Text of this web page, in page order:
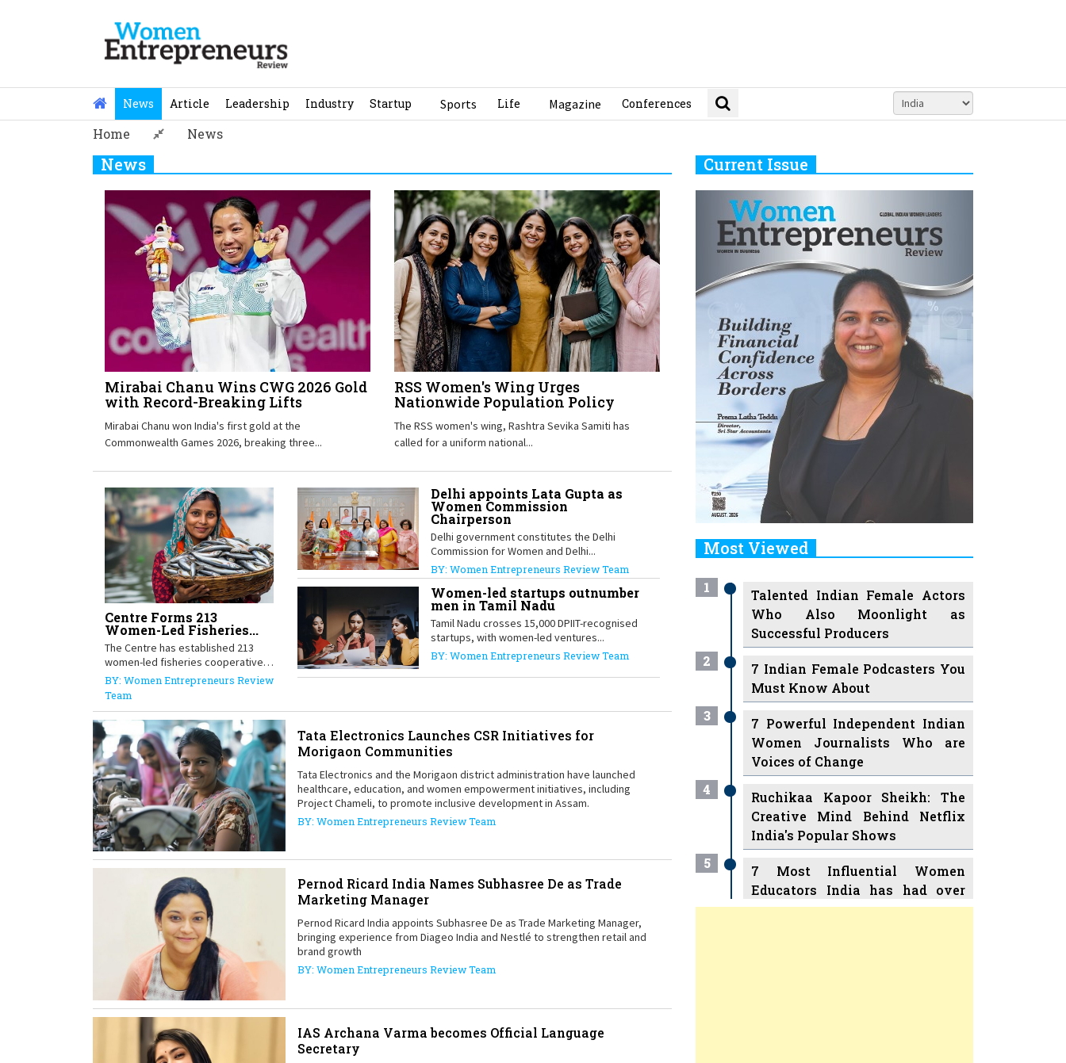
News Article Leadership Industry Startup Sports Life Magazine Conferences
Home News
News
Mirabai Chanu Wins CWG 2026 Gold
with Record-Breaking Lifts
Mirabai Chanu won India's first gold at the
Commonwealth Games 2026, breaking three...
RSS Women's Wing Urges
Nationwide Population Policy
The RSS women's wing, Rashtra Sevika Samiti has
called for a uniform national...
Centre Forms 213
Women-Led Fisheries...
The Centre has established 213
women-led fisheries cooperative
societies in...
BY: Women Entrepreneurs Review
Team
Delhi appoints Lata Gupta as
Women Commission
Chairperson
Delhi government constitutes the Delhi
Commission for Women and Delhi...
BY: Women Entrepreneurs Review Team
Women-led startups outnumber
men in Tamil Nadu
Tamil Nadu crosses 15,000 DPIIT-recognised
startups, with women-led ventures...
BY: Women Entrepreneurs Review Team
Tata Electronics Launches CSR Initiatives for
Morigaon Communities
Tata Electronics and the Morigaon district administration have launched
healthcare, education, and women empowerment initiatives, including
Project Chameli, to promote inclusive development in Assam.
BY: Women Entrepreneurs Review Team
Pernod Ricard India Names Subhasree De as Trade
Marketing Manager
Pernod Ricard India appoints Subhasree De as Trade Marketing Manager,
bringing experience from Diageo India and Nestlé to strengthen retail and
brand growth
BY: Women Entrepreneurs Review Team
IAS Archana Varma becomes Official Language
Secretary
Current Issue
Most Viewed
1
Talented Indian Female Actors
Who Also Moonlight as
Successful Producers
2
7 Indian Female Podcasters You
Must Know About
3
7 Powerful Independent Indian
Women Journalists Who are
Voices of Change
4
Ruchikaa Kapoor Sheikh: The
Creative Mind Behind Netflix
India's Popular Shows
5
7 Most Influential Women
Educators India has had over
the Years